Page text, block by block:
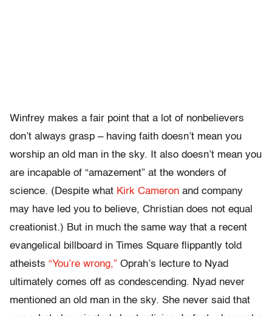
Winfrey makes a fair point that a lot of nonbelievers
don’t always grasp – having faith doesn’t mean you
worship an old man in the sky. It also doesn’t mean you
are incapable of “amazement” at the wonders of
science. (Despite what Kirk Cameron and company
may have led you to believe, Christian does not equal
creationist.) But in much the same way that a recent
evangelical billboard in Times Square flippantly told
atheists “You’re wrong,” Oprah’s lecture to Nyad
ultimately comes off as condescending. Nyad never
mentioned an old man in the sky. She never said that